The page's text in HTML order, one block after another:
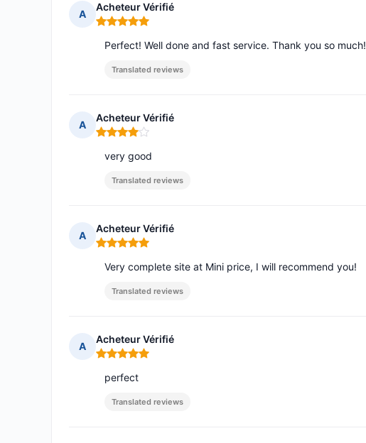
A
Acheteur Vérifié
Rating: 5 out of 5
Perfect! Well done and fast service. Thank you so much!
Translated reviews
A
Acheteur Vérifié
Rating: 4 out of 5
very good
Translated reviews
A
Acheteur Vérifié
Rating: 5 out of 5
Very complete site at Mini price, I will recommend you!
Translated reviews
A
Acheteur Vérifié
Rating: 5 out of 5
perfect
Translated reviews